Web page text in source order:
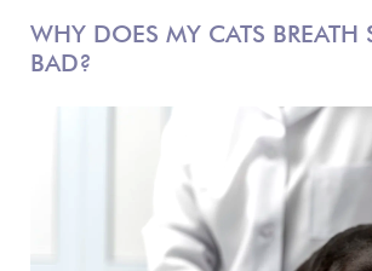
WHY DOES MY CATS BREATH
BAD?